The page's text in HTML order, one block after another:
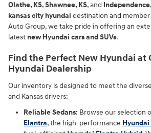
Olathe, KS,Shawnee, KS, and
kansas city hyundai destination and
Auto Group, we take pride in offering an
latest new Hyundai cars and SUVs.
Find the Perfect New Hyundai at
Hyundai Dealership
Our inventory is designed to meet the
and Kansas drivers:
Reliable Sedans: Browse our selection
Elantra, the high-performance